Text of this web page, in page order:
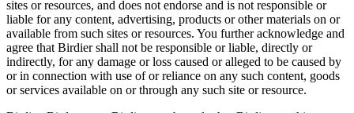
sites or resources, and does not endorse and is not responsible or
liable for any content, advertising, products or other materials on or
available from such sites or resources. You further acknowledge and
agree that Birdier shall not be responsible or liable, directly or
indirectly, for any damage or loss caused or alleged to be caused by
or in connection with use of or reliance on any such content, goods
or services available on or through any such site or resource.